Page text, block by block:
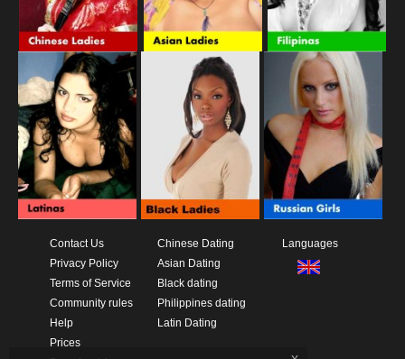
Contact Us
Privacy Policy
Terms of Service
Community rules
Help
Prices
Chinese Dating
Asian Dating
Black dating
Philippines dating
Latin Dating
Languages